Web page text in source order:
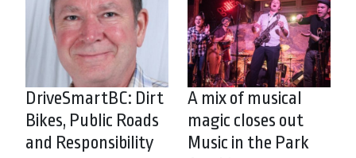
DriveSmartBC: Dirt
Bikes, Public Roads
and Responsibility
A mix of musical
magic closes out
Music in the Park